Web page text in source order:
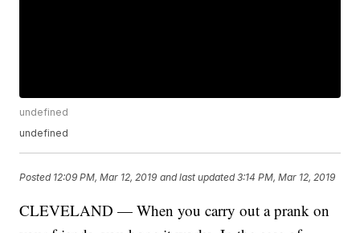
undefined
undefined
Posted 12:09 PM, Mar 12, 2019 and last updated 3:14 PM, Mar 12, 2019
CLEVELAND — When you carry out a prank on